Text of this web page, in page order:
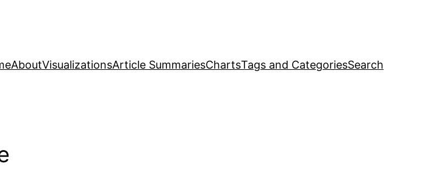
AboutVisualizationsArticle SummariesChartsTags and CategoriesSearch